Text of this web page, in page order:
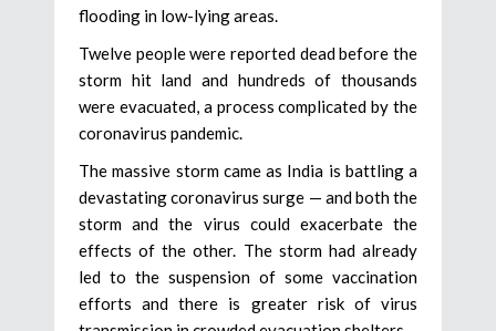
flooding in low-lying areas.
Twelve people were reported dead before the
storm hit land and hundreds of thousands
were evacuated, a process complicated by the
coronavirus pandemic.
The massive storm came as India is battling a
devastating coronavirus surge — and both the
storm and the virus could exacerbate the
effects of the other. The storm had already
led to the suspension of some vaccination
efforts and there is greater risk of virus